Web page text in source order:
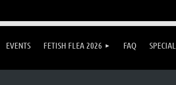
EVENTS FETISH FLEA 2026 FAQ